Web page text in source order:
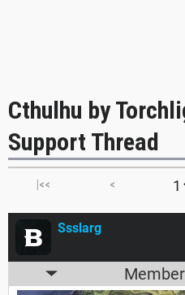
Cthulhu by
Support Thread
|<< <
Ssslarg